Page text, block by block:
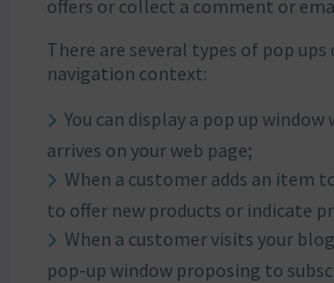
offers or collect a comment or
There are several types of pop
navigation context:
You can display a pop up
arrives on your web page;
When a customer adds an item
to offer new products or indicate
When a customer visits your
pop-up window proposing to